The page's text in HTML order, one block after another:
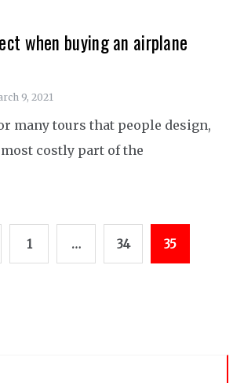
when buying an airplane
9, 2021
many tours that people design,
costly part of the
1 … 34 35